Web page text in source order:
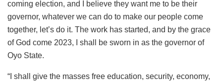
coming election, and I believe they want me to be their
governor, whatever we can do to make our people come
together, let’s do it. The work has started, and by the grace
of God come 2023, I shall be sworn in as the governor of
Oyo State.
“I shall give the masses free education, security, economy,